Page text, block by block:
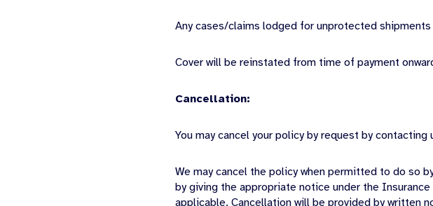
Any cases/claims lodged for unprotected
Cover will be reinstated from time of payment
Cancellation:
You may cancel your policy by request by
We may cancel the policy when permitted to do so
by giving the appropriate notice under the
applicable. Cancellation will be provided by written